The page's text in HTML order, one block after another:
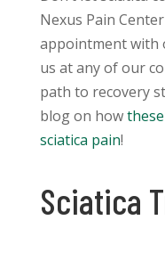
Nexus Pain
appointment with
us at any of our
path to recovery
blog on howthese
sciatica pain!
Sciatica